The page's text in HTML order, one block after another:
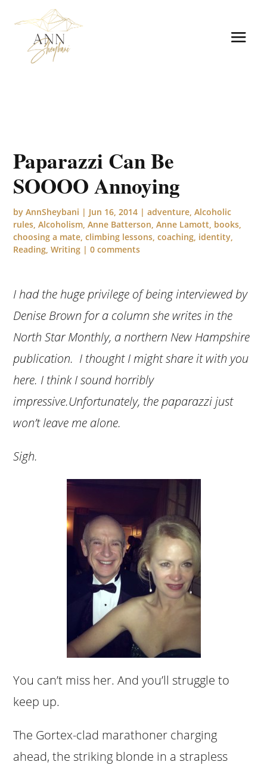
Paparazzi Can Be
SOOOO Annoying
byAnnSheybani | Jun 16, 2014 |adventure ,Alcoholic
rules ,Alcoholism ,Anne Batterson ,Anne Lamott books
choosing a mate ,climbing lessons ,coaching identity
Reading ,Writing |0 comments
I had the huge privilege of being interviewed by
Denise Brown for a column she writes in the
North Star Monthly, a northern New Hampshire
publication. I thought I might share it with you
here. I think I sound horribly
impressive.Unfortunately, the paparazzi just
won’t leave me alone.
Sigh.
You can’t miss her. And you’ll struggle to
keep up.
The Gortex-clad marathoner charging
ahead, the striking blonde in a strapless